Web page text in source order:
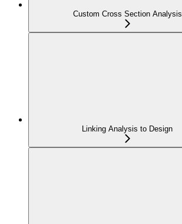
Custom Cross Section Analysis
Linking Analysis to Design